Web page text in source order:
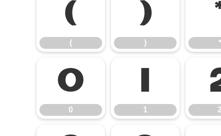
(
(
)
) *
0
0
1
1 2